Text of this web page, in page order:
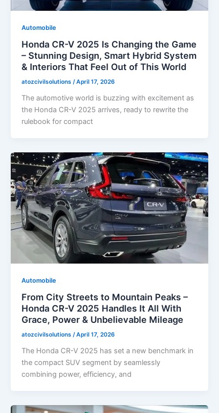
Automobile
Honda CR-V 2025 Is Changing the Game
– Stunning Design, Smart Hybrid System
& Interiors That Feel Out of This World
atozcivilsolutions/April 17, 2026
The automotive world is buzzing with excitement as
the Honda CR-V 2025 arrives, ready to rewrite the
rulebook for compact
Automobile
From City Streets to Mountain Peaks –
Honda CR-V 2025 Handles It All With
Grace, Power & Unbelievable Mileage
atozcivilsolutions/April 17, 2026
The Honda CR-V 2025 has set a new benchmark in
the compact SUV segment by seamlessly
combining power, efficiency, and